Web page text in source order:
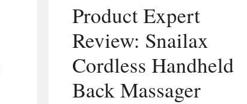
Product Expert
Review: Snailax
Cordless Handheld
Back Massager